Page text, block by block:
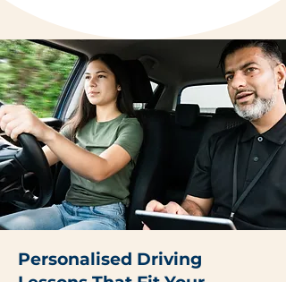
Personalised Driving